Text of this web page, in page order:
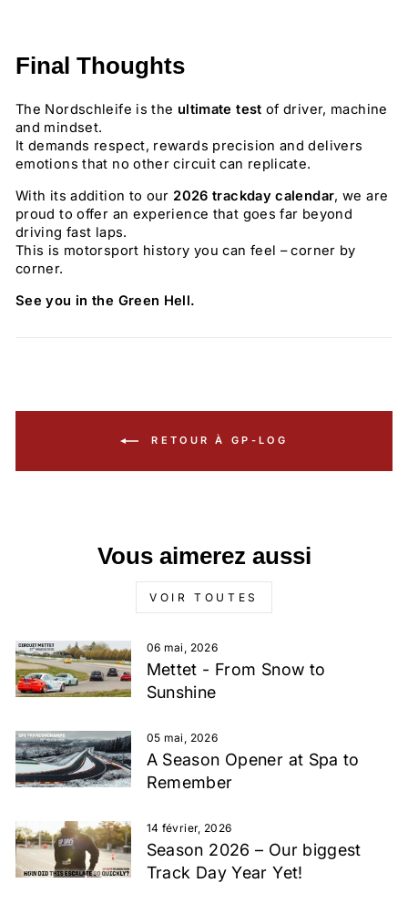
Final Thoughts
The Nordschleife is the ultimate test of driver, machine
and mindset.
It demands respect, rewards precision and delivers
emotions that no other circuit can replicate.
With its addition to our 2026 trackday calendar, we are
proud to offer an experience that goes far beyond
driving fast laps.
This is motorsport history you can feel – corner by
corner.
See you in the Green Hell.
RETOUR À GP-LOG
Vous aimerez aussi
VOIR TOUTES
06 mai, 2026
Mettet - From Snow to
Sunshine
05 mai, 2026
A Season Opener at Spa to
Remember
14 février, 2026
Season 2026 – Our biggest
Track Day Year Yet!